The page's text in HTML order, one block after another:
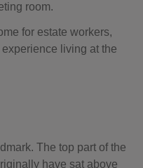
room.
for estate workers,
living at the
The top part of the
have sat above